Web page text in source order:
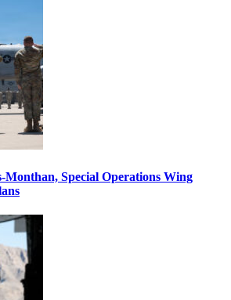
Monthan, Special Operations Wing